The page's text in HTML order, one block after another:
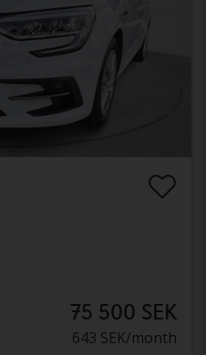
75 500 SEK
643 SEK/month